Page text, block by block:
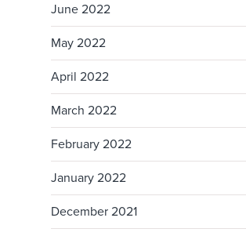
June 2022
May 2022
April 2022
March 2022
February 2022
January 2022
December 2021